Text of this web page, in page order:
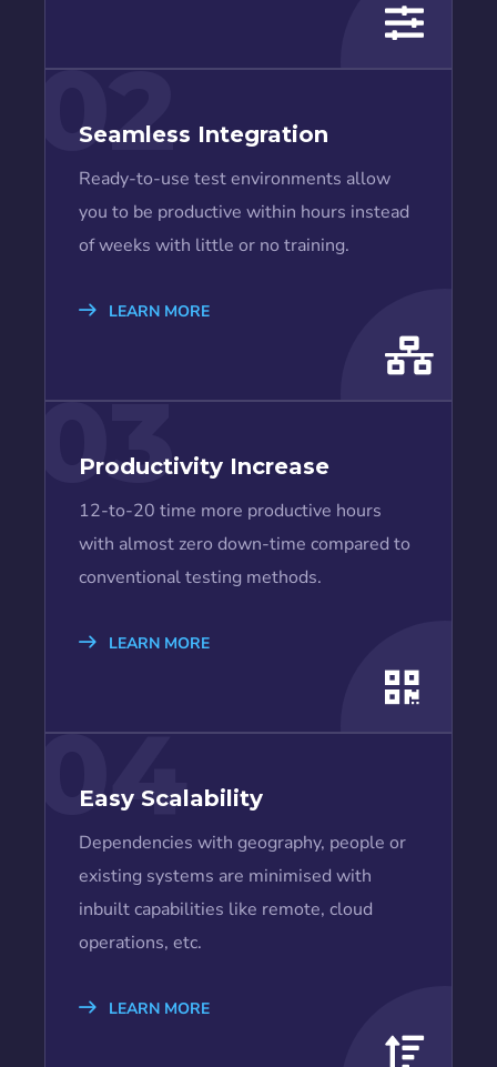
02
Seamless Integration
Ready-to-use test environments allow
you to be productive within hours instead
of weeks with little or no training.
LEARN MORE
03
Productivity Increase
12-to-20 time more productive hours
with almost zero down-time compared to
conventional testing methods.
LEARN MORE
04
Easy Scalability
Dependencies with geography, people or
existing systems are minimised with
inbuilt capabilities like remote, cloud
operations, etc.
LEARN MORE